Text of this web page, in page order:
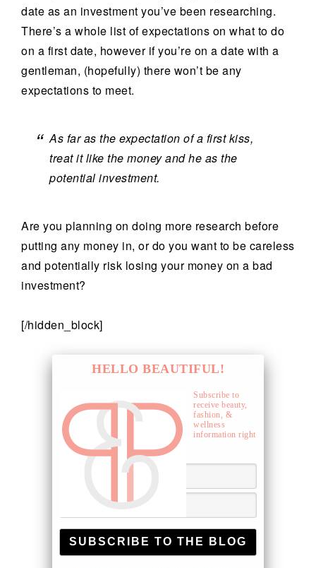
date as an investment you’ve been researching.
There’s a whole list of expectations on what to do
on a first date, however if you’re on a date with a
gentleman, (hopefully) there won’t be any
expectations to meet.
As far as the expectation of a first kiss,
treat it like the money and he as the
potential investment.
Are you planning on doing more research before
putting any money in, or do you want to be careless
and potentially risk losing your money on a bad
investment?
[/hidden_block]
HELLO BEAUTIFUL!
Subscribe to
receive beauty,
fashion, &
wellness
information right
to your inbox.